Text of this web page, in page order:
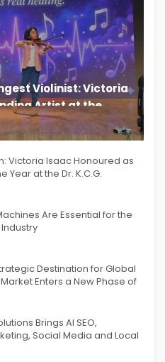
Violinist: Victoria
Artist at the
Awards 2026
Victoria Isaac Honoured as
Year at the Dr. K.C.G.
Awards 2026
Are Essential for the
Destination for Global
Enters a New Phase of
Brings AI SEO,
Social Media and Local
One Roof